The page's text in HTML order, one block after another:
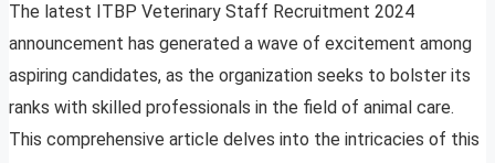
The latest ITBP Veterinary Staff Recruitment 2024
announcement has generated a wave of excitement among
aspiring candidates, as the organization seeks to bolster its
ranks with skilled professionals in the field of animal care.
This comprehensive article delves into the intricacies of this